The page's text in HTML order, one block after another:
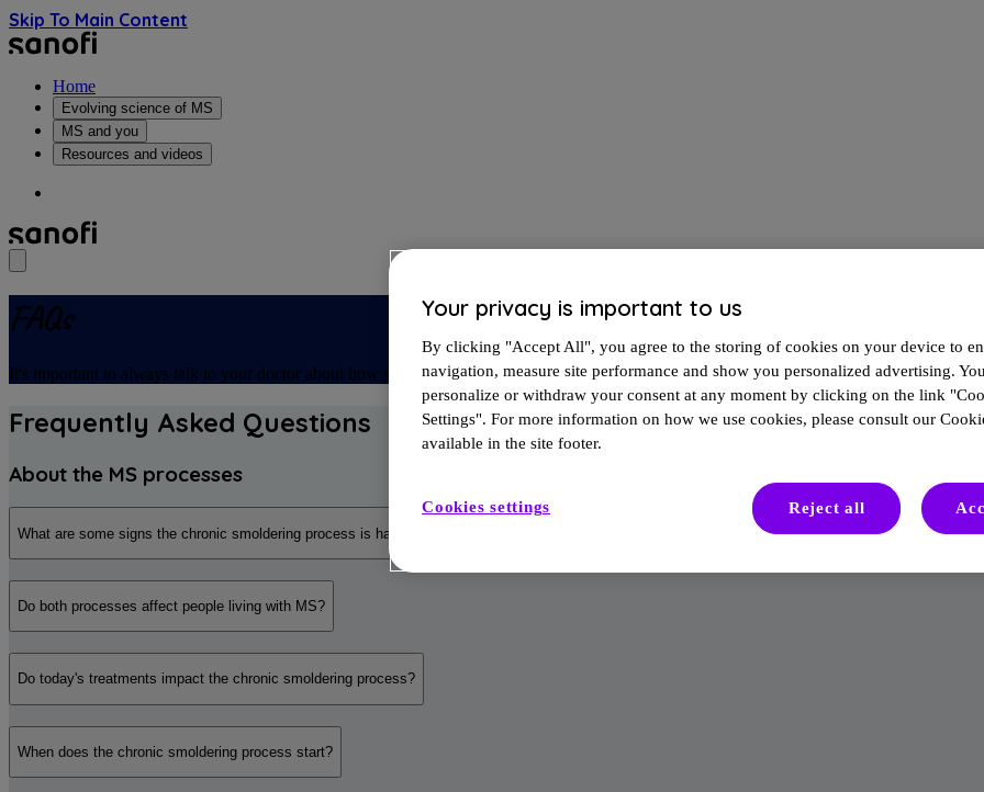
Skip To Main Content
Home
Evolving science of MS
MS and you
Resources and videos
FAQs
It's important to always talk to your doctor about how you're feeling. In the meantime, here's additional information to help guide the way.
Frequently Asked Questions
About the MS processes
What are some signs the chronic smoldering process is happening?
Do both processes affect people living with MS?
Do today's treatments impact the chronic smoldering process?
When does the chronic smoldering process start?
Your privacy is important to us
By clicking "Accept All", you agree to the storing of cookies on your device to
navigation, measure site performance and show you personalized advertising.
personalize or withdraw your consent at any moment by clicking on the link
Settings". For more information on how we use cookies, please consult our
available in the site footer.
Cookies settings Reject all